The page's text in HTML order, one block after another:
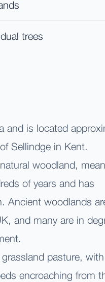
trees
and is located
Sellindge in Kent.
woodland,
of years and has
Ancient woodlands
and many are in
pasture,
encroaching from